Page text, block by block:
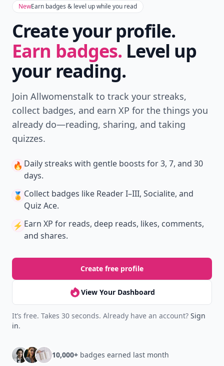
NewEarn badges & level up while you read
Create your profile.
Earn badges. Level up
your reading.
Join Allwomenstalk to track your streaks,
collect badges, and earn XP for the things you
already do—reading, sharing, and taking
quizzes.
🔥 Daily streaks with gentle boosts for 3, 7, and 30
days.
🏅 Collect badges like Reader I–III, Socialite, and
Quiz Ace.
⚡️ Earn XP for reads, deep reads, likes, comments,
and shares.
Create free profile
View Your Dashboard
It’s free. Takes 30 seconds. Already have an account? Sign
in.
10,000+ badges earned last month